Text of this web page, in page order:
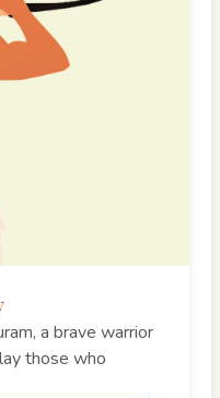
a brave warrior
those who